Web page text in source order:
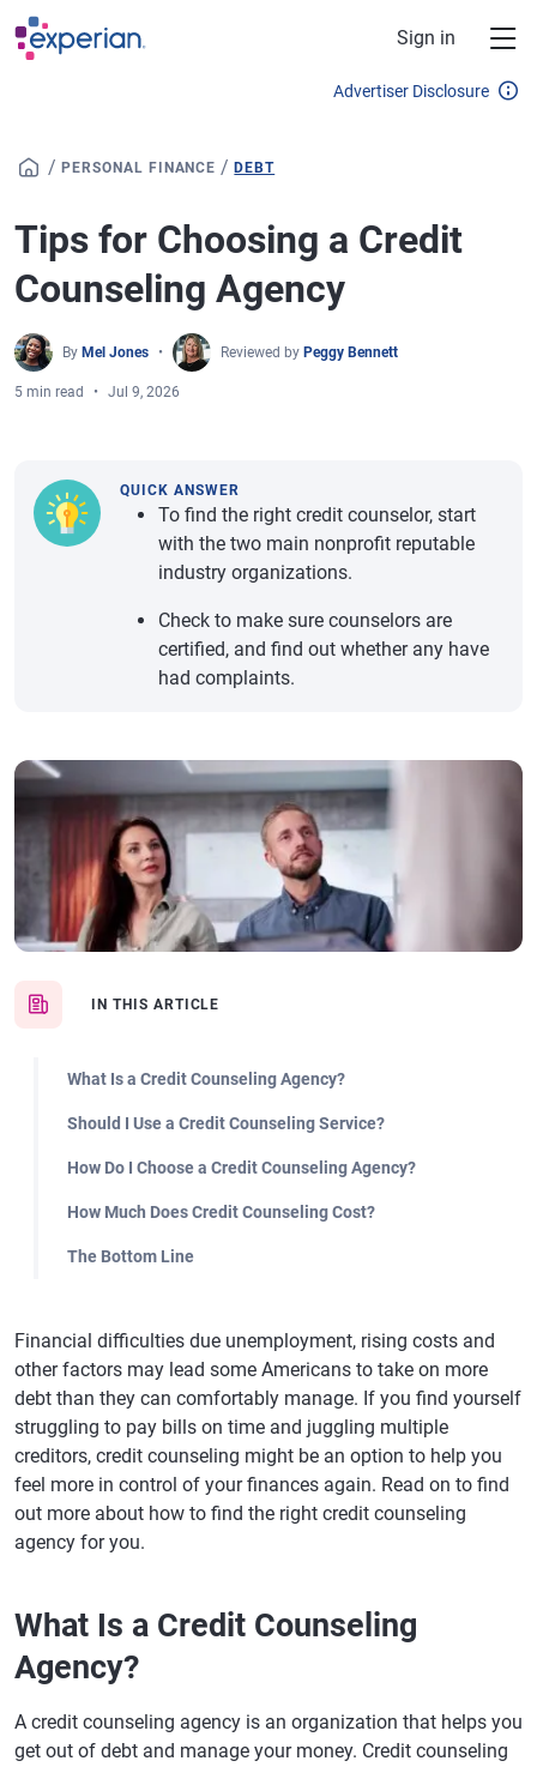
Skip to main content
Sign in
Advertiser Disclosure
/ PERSONAL FINANCE /DEBT
Tips for Choosing a Credit
Counseling Agency
By Mel Jones Reviewed by Peggy Bennett
5 min read Jul 9, 2026
IN THIS ARTICLE
What Is a Credit Counseling Agency?
Should I Use a Credit Counseling Service?
How Do I Choose a Credit Counseling Agency?
How Much Does Credit Counseling Cost?
The Bottom Line
QUICK ANSWER
To find the right credit counselor, start
with the two main nonprofit reputable
industry organizations.
Check to make sure counselors are
certified, and find out whether any have
had complaints.
Financial difficulties due unemployment, rising costs and
other factors may lead some Americans to take on more
debt than they can comfortably manage. If you find yourself
struggling to pay bills on time and juggling multiple
creditors, credit counseling might be an option to help you
feel more in control of your finances again. Read on to find
out more about how to find the right credit counseling
agency for you.
What Is a Credit Counseling
Agency?
A credit counseling agency is an organization that helps you
get out of debt and manage your money. Credit counseling